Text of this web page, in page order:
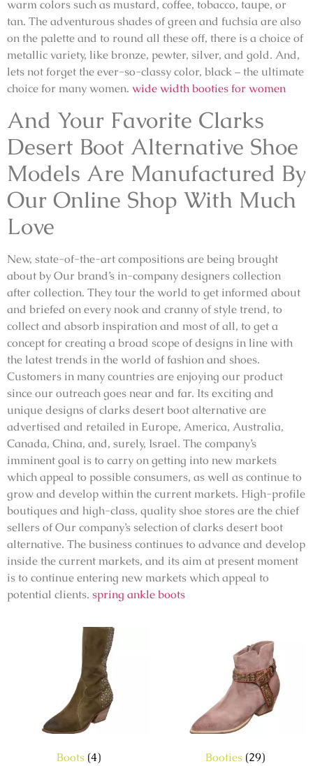
warm colors such as mustard, coffee, tobacco, taupe, or
tan. The adventurous shades of green and fuchsia are also
on the palette and to round all these off, there is a choice of
metallic variety, like bronze, pewter, silver, and gold. And,
lets not forget the ever-so-classy color, black – the ultimate
choice for many women. wide width booties for women
And Your Favorite Clarks
Desert Boot Alternative Shoe
Models Are Manufactured By
Our Online Shop With Much
Love
New, state-of-the-art compositions are being brought
about by Our brand’s in-company designers collection
after collection. They tour the world to get informed about
and briefed on every nook and cranny of style trend, to
collect and absorb inspiration and most of all, to get a
concept for creating a broad scope of designs in line with
the latest trends in the world of fashion and shoes.
Customers in many countries are enjoying our product
since our outreach goes near and far. Its exciting and
unique designs of clarks desert boot alternative are
advertised and retailed in Europe, America, Australia,
Canada, China, and, surely, Israel. The company’s
imminent goal is to carry on getting into new markets
which appeal to possible consumers, as well as continue to
grow and develop within the current markets. High-profile
boutiques and high-class, quality shoe stores are the chief
sellers of Our company’s selection of clarks desert boot
alternative. The business continues to advance and develop
inside the current markets, and its aim at present moment
is to continue entering new markets which appeal to
potential clients. spring ankle boots
Boots (4) Booties (29)